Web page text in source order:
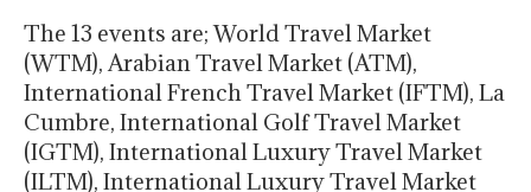
The 13 events are; World Travel Market
(WTM), Arabian Travel Market (ATM),
International French Travel Market (IFTM), La
Cumbre, International Golf Travel Market
(IGTM), International Luxury Travel Market
(ILTM), International Luxury Travel Market